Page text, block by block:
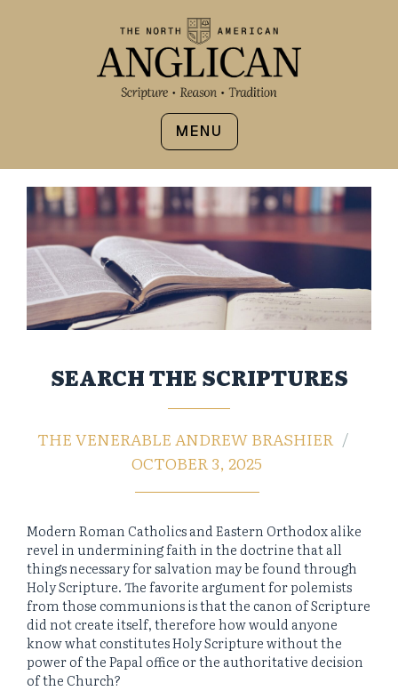
MENU
SEARCH THE SCRIPTURES
THE VENERABLE ANDREW BRASHIER
OCTOBER 3, 2025
Modern Roman Catholics and Eastern Orthodox alike
revel in undermining faith in the doctrine that all
things necessary for salvation may be found through
Holy Scripture. The favorite argument for polemists
from those communions is that the canon of Scripture
did not create itself, therefore how would anyone
know what constitutes Holy Scripture without the
power of the Papal office or the authoritative decision
of the Church?